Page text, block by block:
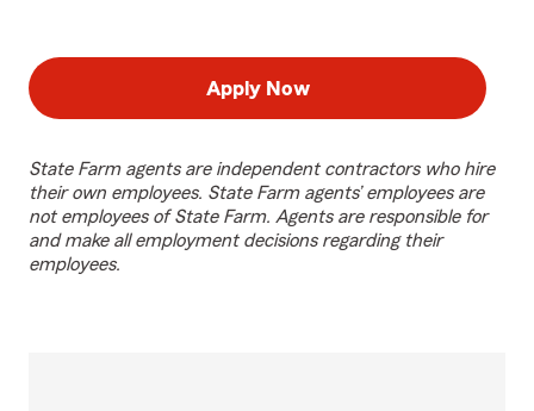
Apply Now
State Farm agents are independent contractors who hire
their own employees. State Farm agents’ employees are
not employees of State Farm. Agents are responsible for
and make all employment decisions regarding their
employees.